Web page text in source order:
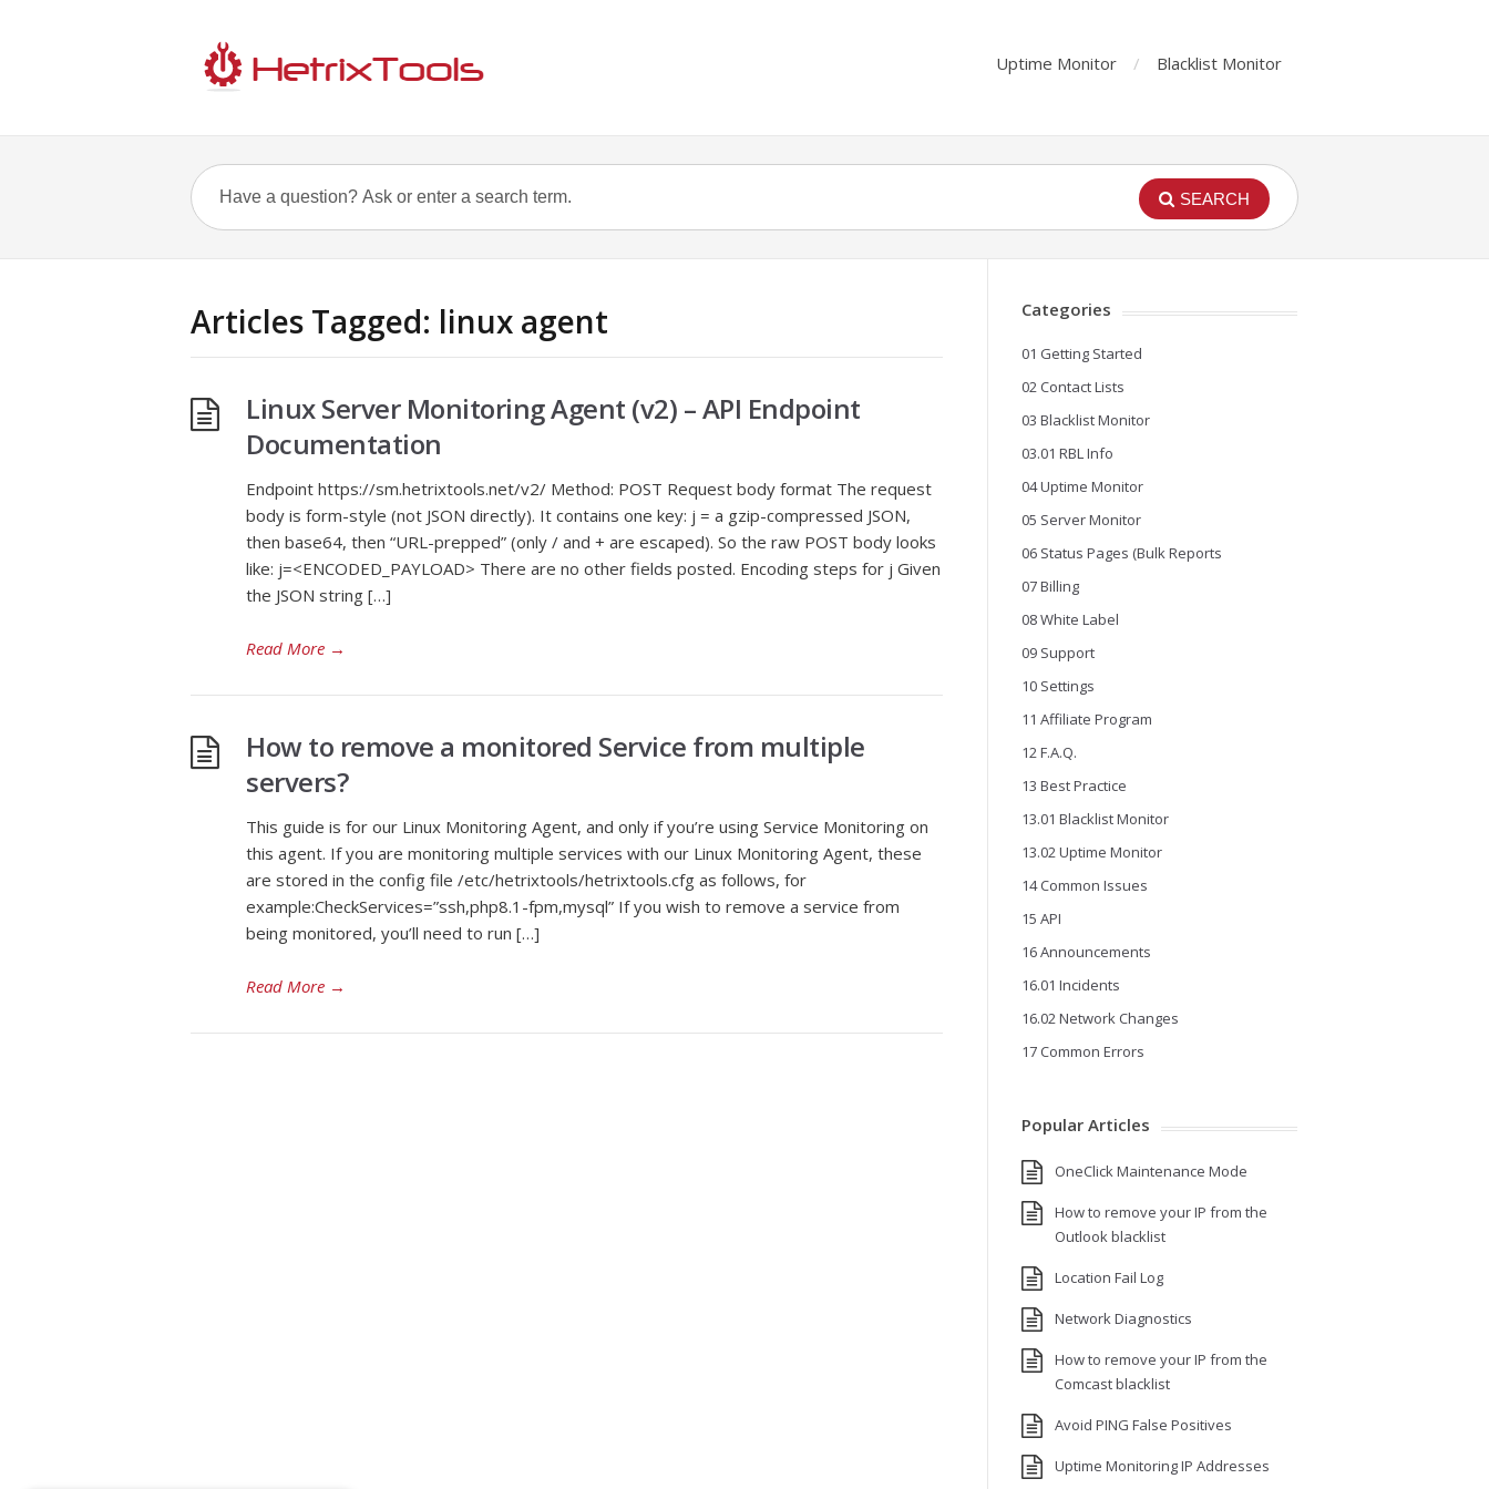
Uptime Monitor Blacklist Monitor
SEARCH
Articles Tagged: linux agent
Linux Server Monitoring Agent (v2) – API Endpoint
Documentation
Endpoint https://sm.hetrixtools.net/v2/ Method: POST Request body format The request
body is form-style (not JSON directly). It contains one key: j = a gzip-compressed JSON,
then base64, then “URL-prepped” (only / and + are escaped). So the raw POST body looks
like: j=<ENCODED_PAYLOAD> There are no other fields posted. Encoding steps for j Given
the JSON string […]
Read More →
How to remove a monitored Service from multiple
servers?
This guide is for our Linux Monitoring Agent, and only if you’re using Service Monitoring on
this agent. If you are monitoring multiple services with our Linux Monitoring Agent, these
are stored in the config file /etc/hetrixtools/hetrixtools.cfg as follows, for
example:CheckServices=”ssh,php8.1-fpm,mysql” If you wish to remove a service from
being monitored, you’ll need to run […]
Read More →
Categories
01 Getting Started
02 Contact Lists
03 Blacklist Monitor
03.01 RBL Info
04 Uptime Monitor
05 Server Monitor
06 Status Pages (Bulk Reports
07 Billing
08 White Label
09 Support
10 Settings
11 Affiliate Program
12 F.A.Q.
13 Best Practice
13.01 Blacklist Monitor
13.02 Uptime Monitor
14 Common Issues
15 API
16 Announcements
16.01 Incidents
16.02 Network Changes
17 Common Errors
Popular Articles
OneClick Maintenance Mode
How to remove your IP from the
Outlook blacklist
Location Fail Log
Network Diagnostics
How to remove your IP from the
Comcast blacklist
Avoid PING False Positives
Uptime Monitoring IP Addresses